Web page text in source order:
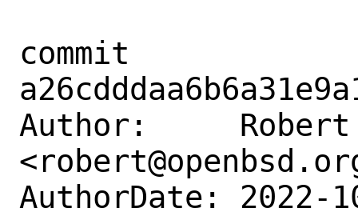
commit
Author:     Robert
AuthorDate: 2022-